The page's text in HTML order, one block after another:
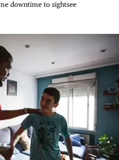
downtime to sightsee